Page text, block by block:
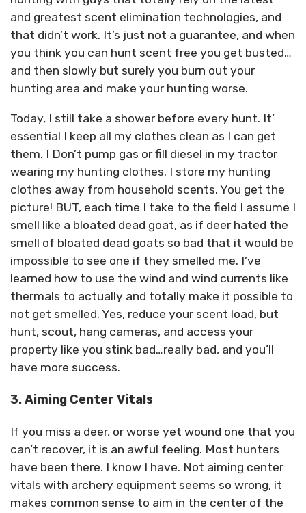
and greatest scent elimination technologies, and
that didn’t work. It’s just not a guarantee, and when
you think you can hunt scent free you get busted…
and then slowly but surely you burn out your
hunting area and make your hunting worse.
Today, I still take a shower before every hunt. It’
essential I keep all my clothes clean as I can get
them. I Don’t pump gas or fill diesel in my tractor
wearing my hunting clothes. I store my hunting
clothes away from household scents. You get the
picture! BUT, each time I take to the field I assume I
smell like a bloated dead goat, as if deer hated the
smell of bloated dead goats so bad that it would be
impossible to see one if they smelled me. I’ve
learned how to use the wind and wind currents like
thermals to actually and totally make it possible to
not get smelled. Yes, reduce your scent load, but
hunt, scout, hang cameras, and access your
property like you stink bad…really bad, and you’ll
have more success.
3. Aiming Center Vitals
If you miss a deer, or worse yet wound one that you
can’t recover, it is an awful feeling. Most hunters
have been there. I know I have. Not aiming center
vitals with archery equipment seems so wrong, it
makes common sense to aim in the center of the